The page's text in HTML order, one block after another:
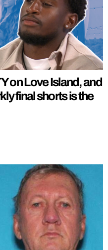
on Love Island, and
final shorts is the